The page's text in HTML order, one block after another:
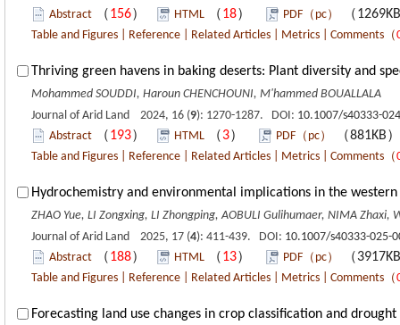
Abstract （ 156） HTML （ 18） PDF（pc） （
Table and Figures Reference Related Articles Metrics Comments （
Thriving green havens in baking deserts: Plant diversity and
Mohammed SOUDDI, Haroun CHENCHOUNI, M'hammed BOUALLALA
Journal of Arid Land 2024, 16 (9): 1270-1287. DOI: 10.1007/s40333-
Abstract （ 193） HTML （ 3） PDF（pc） （881KB
Table and Figures Reference Related Articles Metrics Comments （
Hydrochemistry and environmental implications in the
ZHAO Yue, LI Zongxing, LI Zhongping, AOBULI Gulihumaer, NIMA Zhaxi,
Journal of Arid Land 2025, 17 (4): 411-439. DOI: 10.1007/s40333-025-
Abstract （ 188） HTML （ 13） PDF（pc） （
Table and Figures Reference Related Articles Metrics Comments （
Forecasting land use changes in crop classification and